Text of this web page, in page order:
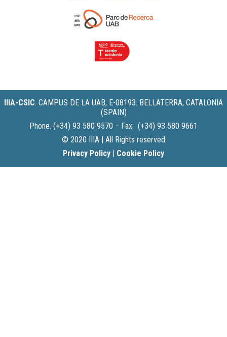
IIIA-CSIC. CAMPUS DE LA UAB, E-08193. BELLATERRA, CATALONIA
(SPAIN)
Phone. (+34) 93 580 9570 − Fax. (+34) 93 580 9661
© 2020 IIIA | All Rights reserved
Privacy Policy | Cookie Policy